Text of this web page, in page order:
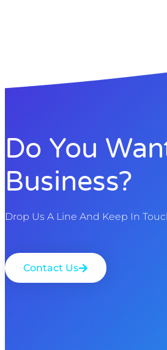
Do You
Business?
Drop Us A Line And Keep In
Contact Us